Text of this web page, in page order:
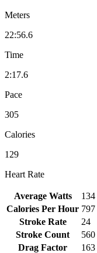
Meters
22:56.6
Time
2:17.6
Pace
305
Calories
129
Heart Rate
Average Watts
134
Calories Per Hour 797
Stroke Rate
24
Stroke Count
560
Drag Factor
163